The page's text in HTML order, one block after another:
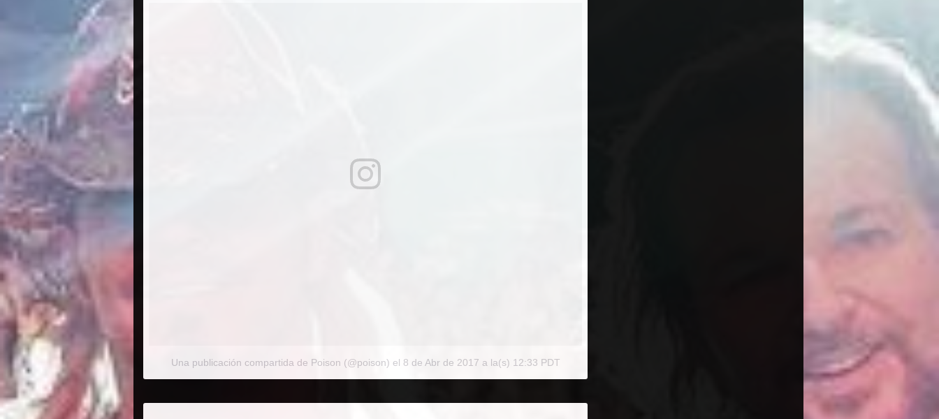
Una publicación compartida de Poison (@poison) el 8 de Abr de 2017 a la(s) 12:33 PDT